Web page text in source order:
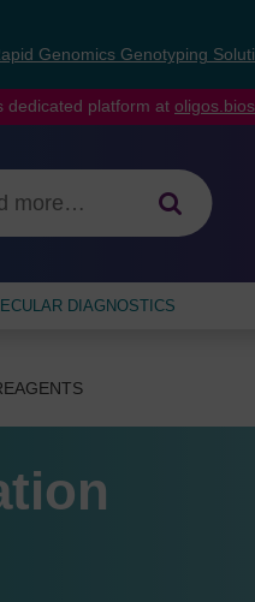
Genomics Genotyping
dedicated platform at
DIAGNOSTICS